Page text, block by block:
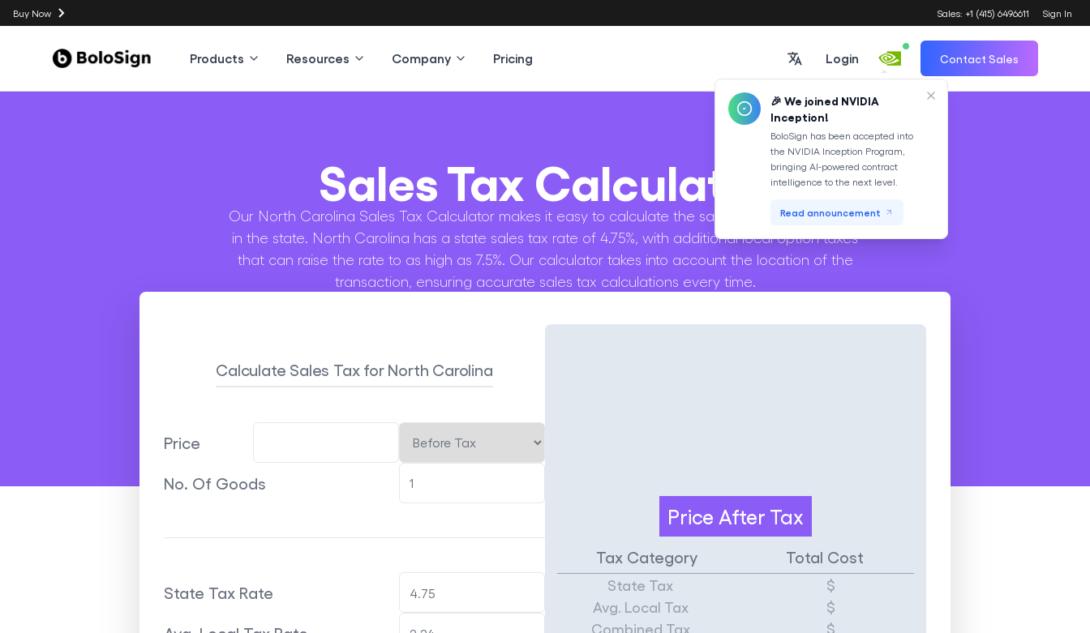
Buy Now Sales: +1 (415) 6496611 Sign In
Products Resources Company Pricing
Translate
Login
🎉 We joined NVIDIA
Inception!
BoloSign has been accepted into
the NVIDIA Inception Program,
bringing AI-powered contract
intelligence to the next level.
Read announcement
Contact Sales
Sales Tax Calculator
Our North Carolina Sales Tax Calculator makes it easy to calculate the sales tax on transactions
in the state. North Carolina has a state sales tax rate of 4.75%, with additional local option taxes
that can raise the rate to as high as 7.5%. Our calculator takes into account the location of the
transaction, ensuring accurate sales tax calculations every time.
Calculate Sales Tax for North Carolina
Price
No. Of Goods
State Tax Rate
Price After Tax
Tax Category Total Cost
State Tax
$
Avg. Local Tax
$
Combined Tax
$